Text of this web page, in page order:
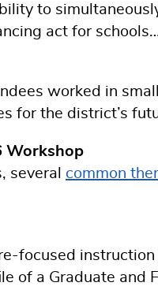
to
act for
worked in
for the district’s
Workshop
several common
focused
of a Graduate and